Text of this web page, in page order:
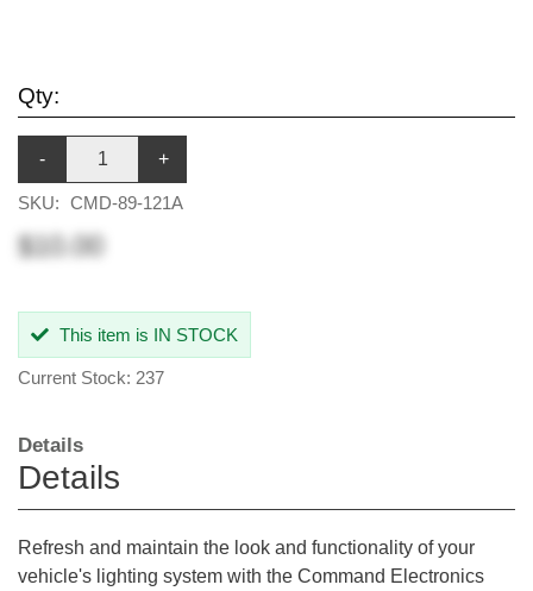
Qty:
- +
SKU: CMD-89-121A
$10.00
This item is IN STOCK
Current Stock: 237
Details
Details
Refresh and maintain the look and functionality of your
vehicle's lighting system with the Command Electronics